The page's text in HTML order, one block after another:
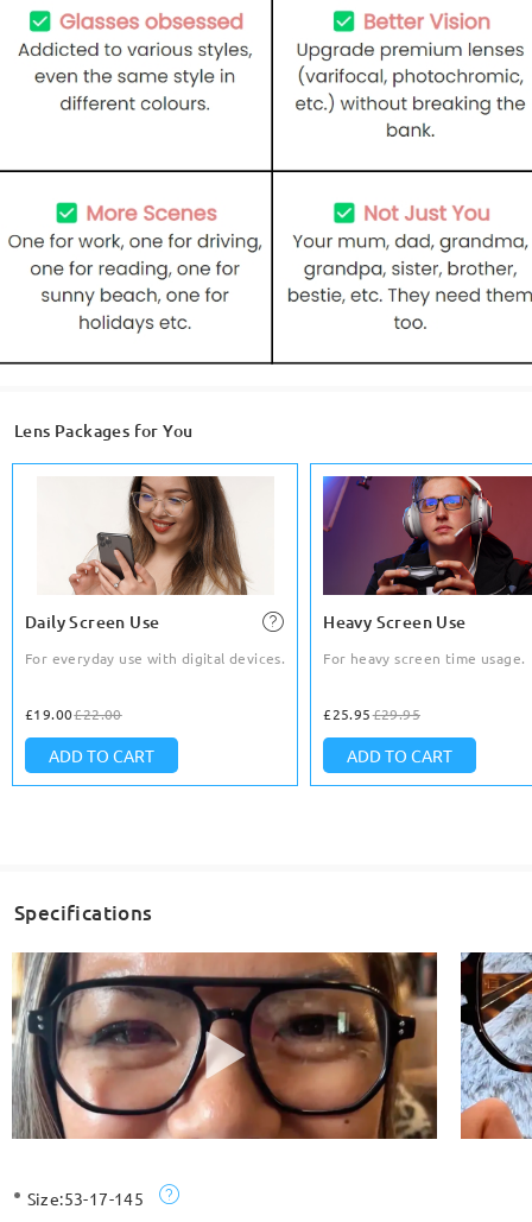
Lens Packages for You
Daily Screen Use
For everyday use with digital devices.
£19.00£22.00
ADD TO CART
Heavy Screen Use
For heavy screen time usage.
£25.95£29.95
ADD TO CART
Specifications
Size:53-17-145